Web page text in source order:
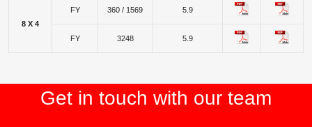
8 X 4
FY 360 / 1569 5.9
FY 3248 5.9
Get in touch with our team